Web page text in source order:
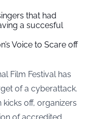
that had
a succesful
Voice to Scare off
Film Festival has
of a cyberattack.
off, organizers